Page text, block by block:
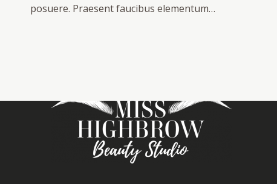
posuere. Praesent faucibus elementum…